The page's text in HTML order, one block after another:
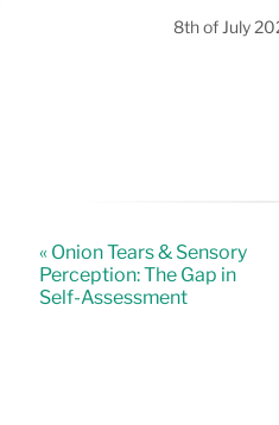
8th of July
« Onion Tears & Sensory
Perception: The Gap in
Self-Assessment